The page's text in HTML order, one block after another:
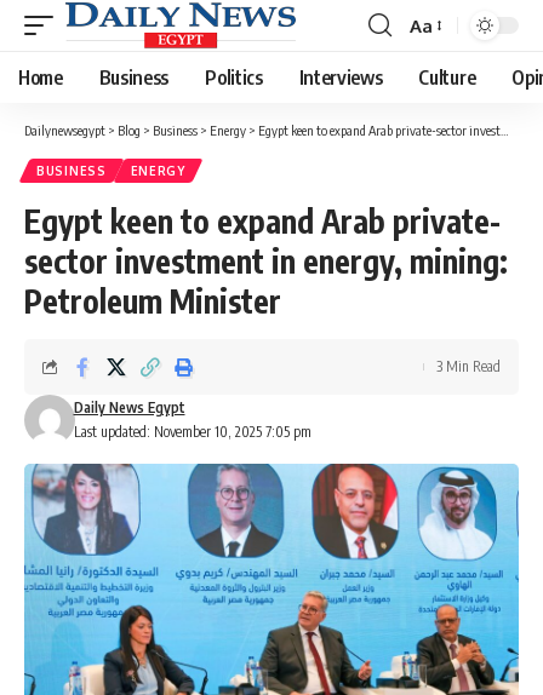
Font
Resizer
Aa
Home Business Politics Interviews Culture
Dailynewsegypt > Blog > Business > Energy > Egypt keen to expand Arab private-sector investment in energy, mining: Petroleum Minister
BUSINESS ENERGY
Egypt keen to expand Arab private-
sector investment in energy, mining:
Petroleum Minister
Last updated: November 10, 2025 7:05 pm
Daily News Egypt
3 Min Read